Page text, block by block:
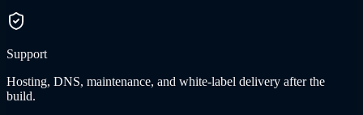
Support
Hosting, DNS, maintenance, and white-label delivery after the
build.